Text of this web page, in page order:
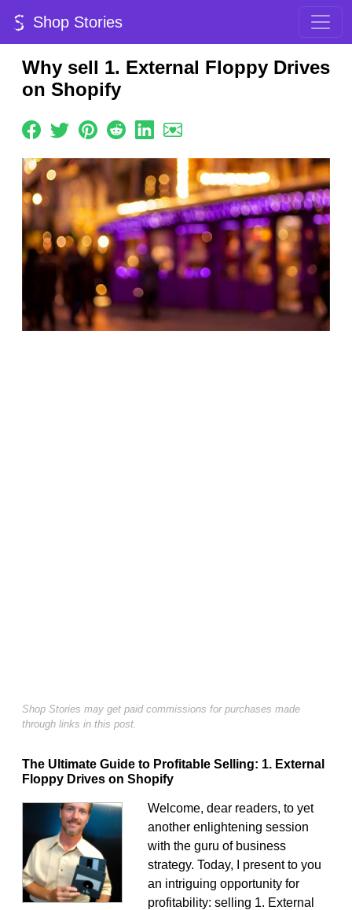
Shop Stories
Why sell 1. External Floppy Drives
on Shopify
Shop Stories may get paid commissions for purchases made
through links in this post.
The Ultimate Guide to Profitable Selling: 1. External
Floppy Drives on Shopify
Welcome, dear readers, to yet
another enlightening session
with the guru of business
strategy. Today, I present to you
an intriguing opportunity for
profitability: selling 1. External